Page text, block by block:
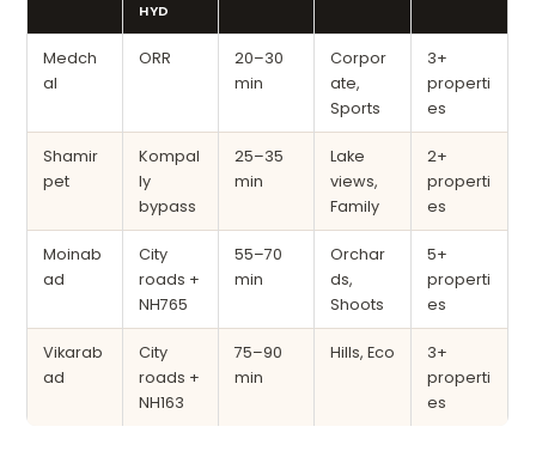
HYD
Medch
al
ORR
20–30
min
Corpor
ate,
Sports
3+
properti
es
Shamir
pet
Kompal
ly
bypass
25–35
min
Lake
views,
Family
2+
properti
es
Moinab
ad
City
roads +
NH765
55–70
min
Orchar
ds,
Shoots
5+
properti
es
Vikarab
ad
City
roads +
NH163
75–90
min
Hills, Eco
3+
properti
es